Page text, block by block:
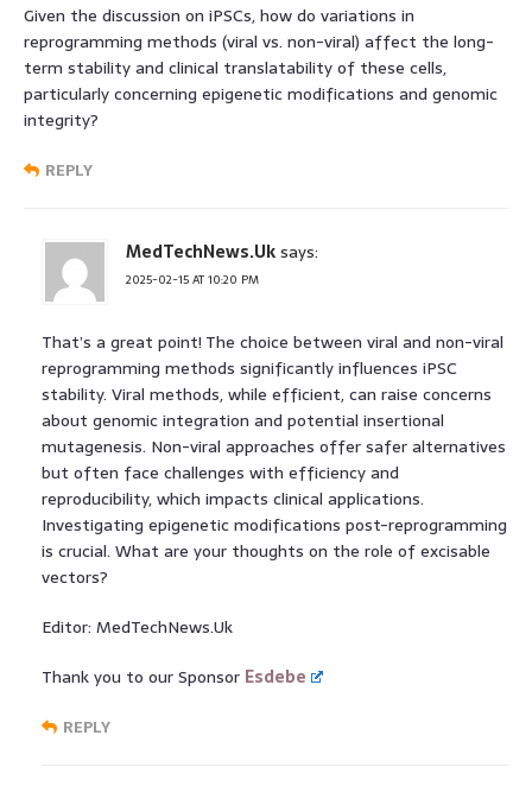
Given the discussion on iPSCs, how do variations in
reprogramming methods (viral vs. non-viral) affect the long-
term stability and clinical translatability of these cells,
particularly concerning epigenetic modifications and genomic
integrity?
REPLY
MedTechNews.Uksays:
2025-02-15 AT 10:20 PM
That’s a great point! The choice between viral and non-viral
reprogramming methods significantly influences iPSC
stability. Viral methods, while efficient, can raise concerns
about genomic integration and potential insertional
mutagenesis. Non-viral approaches offer safer alternatives
but often face challenges with efficiency and
reproducibility, which impacts clinical applications.
Investigating epigenetic modifications post-reprogramming
is crucial. What are your thoughts on the role of excisable
vectors?
Editor: MedTechNews.Uk
Thank you to our Sponsor Esdebe
REPLY